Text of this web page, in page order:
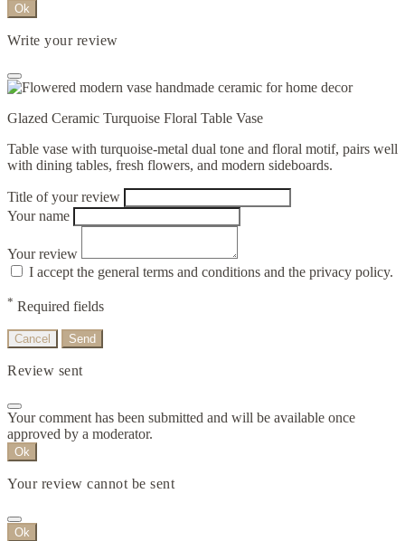
Ok
Write your review
Glazed Ceramic Turquoise Floral Table Vase
Table vase with turquoise-metal dual tone and floral motif, pairs well
with dining tables, fresh flowers, and modern sideboards.
Title of your review
Your name
Your review
I accept the general terms and conditions and the privacy policy.
* Required fields
Cancel Send
Review sent
Your comment has been submitted and will be available once
approved by a moderator.
Ok
Your review cannot be sent
Ok